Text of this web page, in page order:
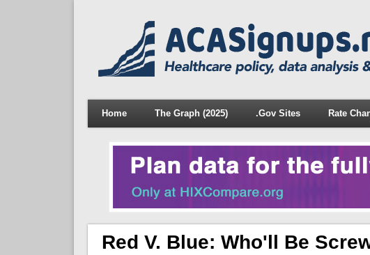
Home The Graph (2025) .Gov Sites Rate
Red V. Blue: Who'll Be